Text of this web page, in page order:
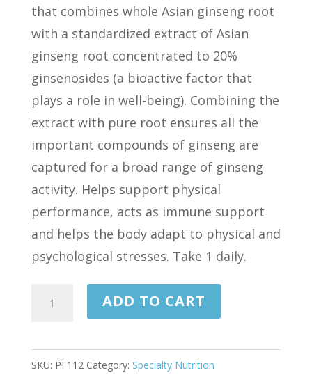
that combines whole Asian ginseng root
with a standardized extract of Asian
ginseng root concentrated to 20%
ginsenosides (a bioactive factor that
plays a role in well-being). Combining the
extract with pure root ensures all the
important compounds of ginseng are
captured for a broad range of ginseng
activity. Helps support physical
performance, acts as immune support
and helps the body adapt to physical and
psychological stresses. Take 1 daily.
MG
ADD TO CART
SKU: PF112 Category: Specialty Nutrition